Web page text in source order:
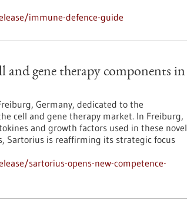
immune-defence-guide
and gene therapy components in
Germany, dedicated to the
cell and gene therapy market. In Freiburg,
and growth factors used in these novel
Sartorius is reaffirming its strategic focus
sartorius-opens-new-competence-